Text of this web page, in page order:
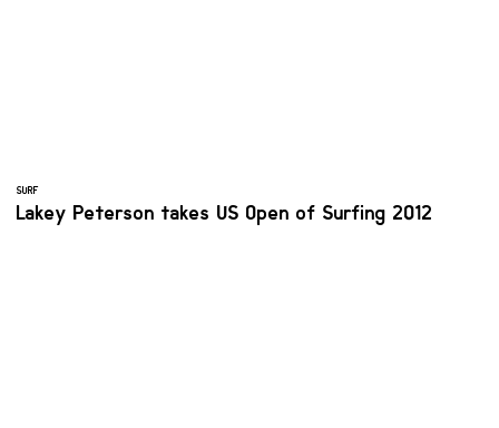
SURF
Lakey Peterson takes US Open of Surfing 2012